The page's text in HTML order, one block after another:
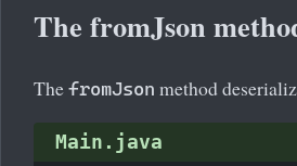
The fromJson
The fromJson method
Main.java